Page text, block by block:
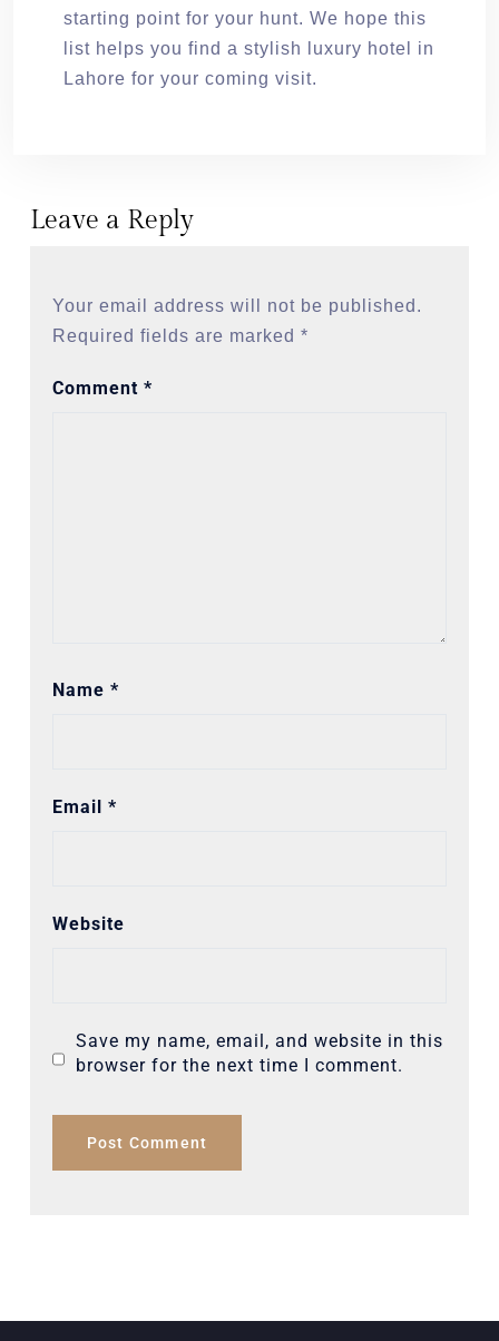
starting point for your hunt. We hope this
list helps you find a stylish luxury hotel in
Lahore for your coming visit.
Leave a Reply
Your email address will not be published.
Required fields are marked *
Comment *
Name *
Email *
Website
Save my name, email, and website in this
browser for the next time I comment.